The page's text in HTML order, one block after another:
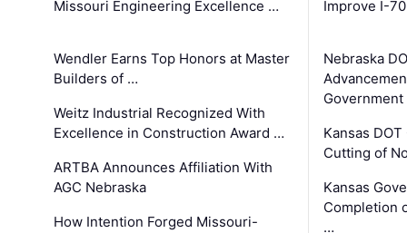
Missouri Engineering Excellence …
Wendler Earns Top Honors at Master
Builders of …
Weitz Industrial Recognized With
Excellence in Construction Award …
ARTBA Announces Affiliation With
AGC Nebraska
How Intention Forged Missouri-
Improve I-
Nebraska
Kansas
Cutting of
Kansas
Completion
…